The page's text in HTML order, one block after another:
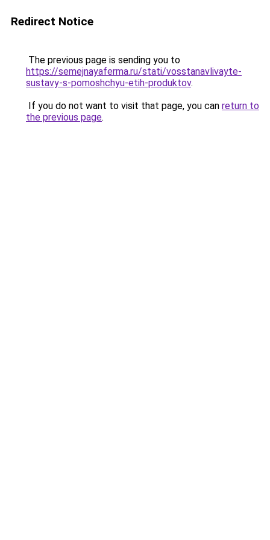
Redirect Notice
The previous page is sending you to
https://semejnayaferma.ru/stati/vosstanavlivayte-
sustavy-s-pomoshchyu-etih-produktov.
If you do not want to visit that page, you can return to
the previous page.